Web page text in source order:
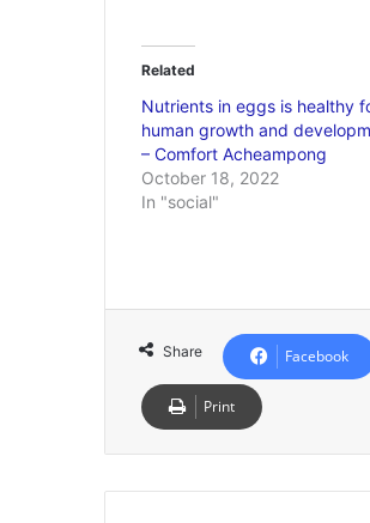
Related
Nutrients in eggs is healthy
human growth and
– Comfort Acheampong
October 18, 2022
In "social"
Share Facebook
Print